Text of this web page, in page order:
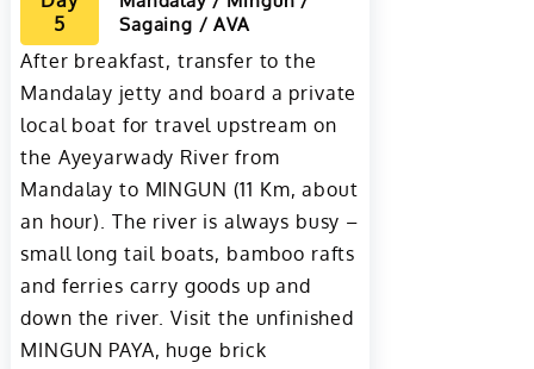
5
Sagaing / AVA
After breakfast, transfer to the
Mandalay jetty and board a private
local boat for travel upstream on
the Ayeyarwady River from
Mandalay to MINGUN (11 Km, about
an hour). The river is always busy –
small long tail boats, bamboo rafts
and ferries carry goods up and
down the river. Visit the unfinished
MINGUN PAYA, huge brick